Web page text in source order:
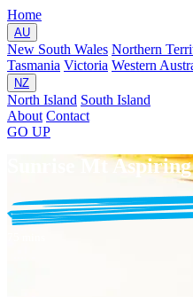
Home
AU
New South Wales Northern
Tasmania Victoria Western
NZ
North Island South Island
About Contact
GO UP
Sunrise Mt